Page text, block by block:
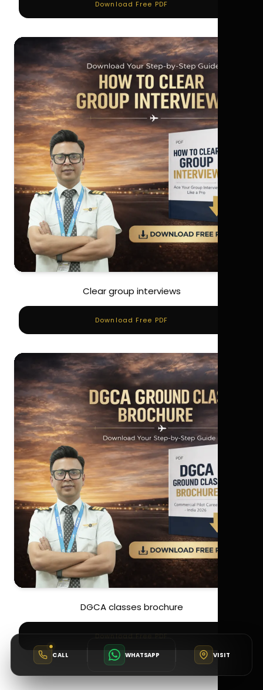
Download Free PDF
Clear group interviews
Download Free PDF
DGCA classes brochure
Download Free PDF
CALL WHATSAPP VISIT